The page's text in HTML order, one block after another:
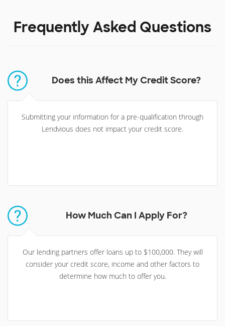
Frequently Asked Questions
Does this Affect My Credit Score?
Submitting your information for a pre-qualification through
Lendvious does not impact your credit score.
How Much Can I Apply For?
Our lending partners offer loans up to $100,000. They will
consider your credit score, income and other factors to
determine how much to offer you.